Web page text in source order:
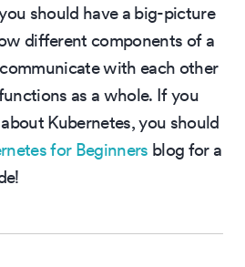
should have a big-picture
different components of a
with each other
as a whole. If you
Kubernetes, you should
for Beginners blog for a